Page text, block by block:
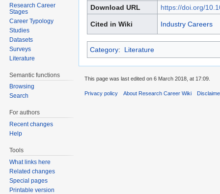
Download URL
https://doi.org/
Cited in Wiki Industry Careers
Category: Literature
Research Career
Stages
Career Typology
Studies
Datasets
Surveys
Literature
Semantic functions
Browsing
Search
For authors
Recent changes
Help
Tools
What links here
Related changes
Special pages
Printable version
This page was last edited on 6 March 2018, at 17:09.
Privacy policy About Research Career Wiki